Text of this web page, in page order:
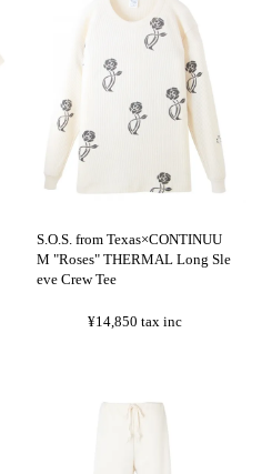
S.O.S. from Texas×CONTINUU
M "Roses" THERMAL Long Sle
eve Crew Tee
¥14,850tax inc